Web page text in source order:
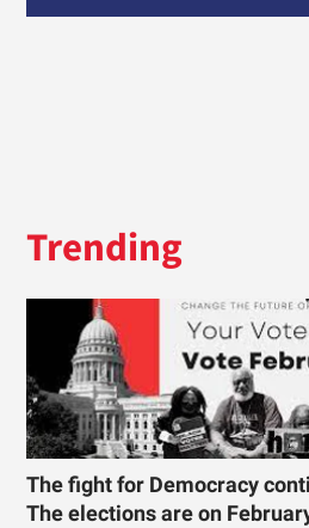
Trending
The fight for Democracy
The elections are on